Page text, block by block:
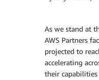
As we stand at
AWS Partners
projected to
accelerating
their